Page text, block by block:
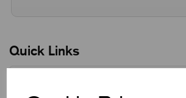
Quick Links